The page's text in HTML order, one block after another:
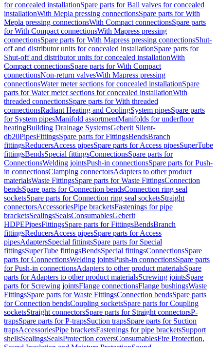
for concealed installationSpare parts for Ball valves for concealed
installationWith Mepla pressing connectionsSpare parts for With
Mepla pressing connectionsWith Compact connectionsSpare parts
for With Compact connectionsWith Mapress pressing
connectionsSpare parts for With Mapress pressing connectionsShut-
off and distributor units for concealed installationSpare parts for
Shut-off and distributor units for concealed installationWith
Compact connectionsSpare parts for With Compact
connectionsNon-return valvesWith Mapress pressing
connectionsWater meter sections for concealed installationSpare
parts for Water meter sections for concealed installationWith
threaded connectionsSpare parts for With threaded
connectionsRadiant Heating and CoolingSystem pipesSpare parts
for System pipesManifold assortmentManifolds for underfloor
heatingBuilding Drainage SystemsGeberit Silent-
db20PipesFittingsSpare parts for FittingsBendsBranch
fittingsReducersAccess pipesSpare parts for Access pipesSuperTube
fittingsBendsSpecial fittingsConnectionsSpare parts for
ConnectionsWelding jointsPush-in connectionsSpare parts for Push-
in connectionsClamping connectorsAdapters to other product
materialsWaste FittingsSpare parts for Waste FittingsConnection
bendsSpare parts for Connection bendsConnection ring seal
socketsSpare parts for Connection ring seal socketsStraight
connectorsAccessoriesPipe bracketsFastenings for pipe
bracketsSealingsSealsConsumablesGeberit
HDPEPipesFittingsSpare parts for FittingsBendsBranch
fittingsReducersAccess pipesSpare parts for Access
pipesAdaptersSpecial fittingsSpare parts for Special
fittingsSuperTube fittingsBendsSpecial fittingsConnectionsSpare
parts for ConnectionsWelding jointsPush-in connectionsSpare parts
for Push-in connectionsAdapters to other product materialsSpare
parts for Adapters to other product materialsScrewing jointsSpare
parts for Screwing jointsFlange connectionsFlange bushingsWaste
FittingsSpare parts for Waste FittingsConnection bendsSpare parts
for Connection bendsCoupling socketsSpare parts for Coupling
socketsStraight connectorsSpare parts for Straight connectorsP-
trapsSpare parts for P-trapsSuction trapsSpare parts for Suction
trapsAccessoriesPipe bracketsFastenings for pipe bracketsSupport
shellsSealingsSealsProtection coversConsumablesFire Protection,